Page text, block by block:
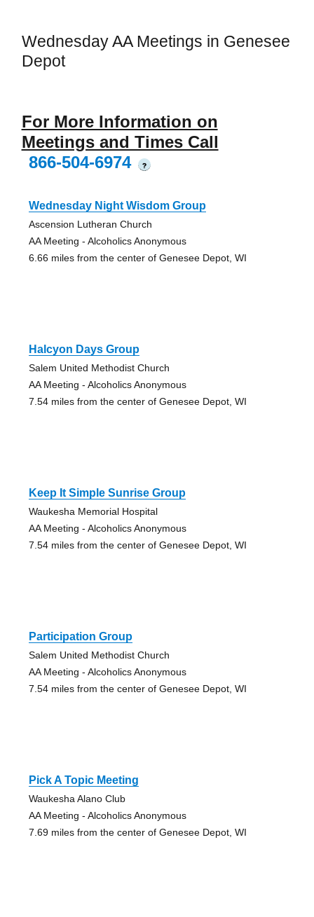
Wednesday AA Meetings in Genesee
Depot
For More Information on
Meetings and Times Call
866-504-6974
?
Wednesday Night Wisdom Group
Ascension Lutheran Church
AA Meeting - Alcoholics Anonymous
6.66 miles from the center of Genesee Depot, WI
Halcyon Days Group
Salem United Methodist Church
AA Meeting - Alcoholics Anonymous
7.54 miles from the center of Genesee Depot, WI
Keep It Simple Sunrise Group
Waukesha Memorial Hospital
AA Meeting - Alcoholics Anonymous
7.54 miles from the center of Genesee Depot, WI
Participation Group
Salem United Methodist Church
AA Meeting - Alcoholics Anonymous
7.54 miles from the center of Genesee Depot, WI
Pick A Topic Meeting
Waukesha Alano Club
AA Meeting - Alcoholics Anonymous
7.69 miles from the center of Genesee Depot, WI